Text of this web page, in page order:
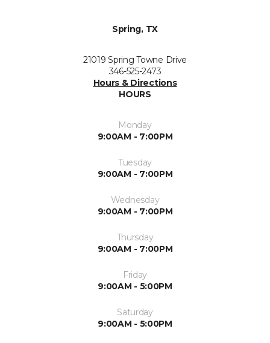
Spring, TX
21019 Spring Towne Drive
346-525-2473
Hours & Directions
HOURS
Monday
9:00AM - 7:00PM
Tuesday
9:00AM - 7:00PM
Wednesday
9:00AM - 7:00PM
Thursday
9:00AM - 7:00PM
Friday
9:00AM - 5:00PM
Saturday
9:00AM - 5:00PM